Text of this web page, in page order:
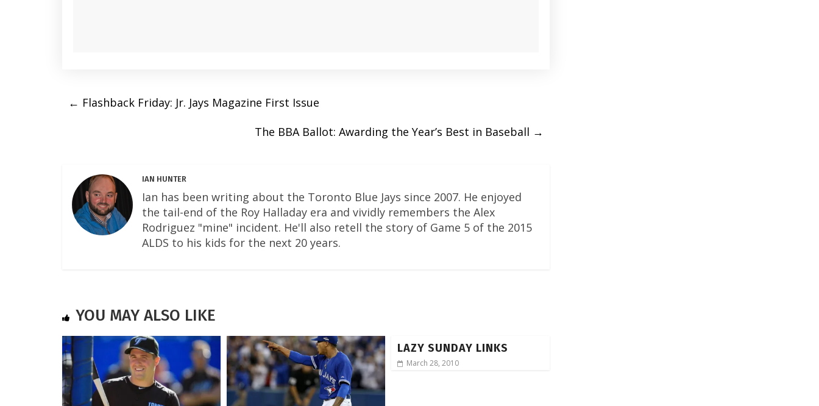
← Flashback Friday: Jr. Jays Magazine First Issue
The BBA Ballot: Awarding the Year’s Best in Baseball →
IAN HUNTER
Ian has been writing about the Toronto Blue Jays since 2007. He enjoyed
the tail-end of the Roy Halladay era and vividly remembers the Alex
Rodriguez "mine" incident. He'll also retell the story of Game 5 of the 2015
ALDS to his kids for the next 20 years.
YOU MAY ALSO LIKE
LAZY SUNDAY LINKS
March 28, 2010